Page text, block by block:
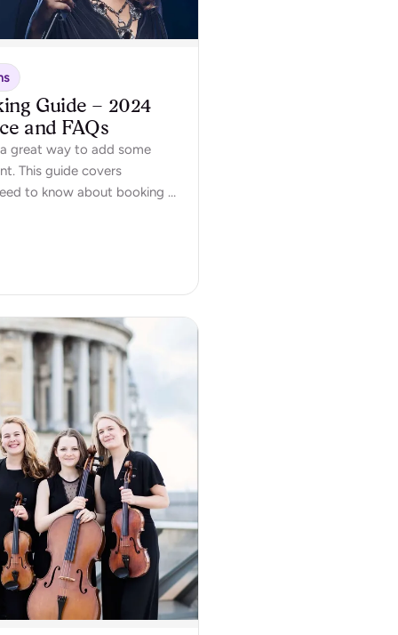
Guide – 2024
and FAQs
great way to add some
This guide covers
to know about booking a